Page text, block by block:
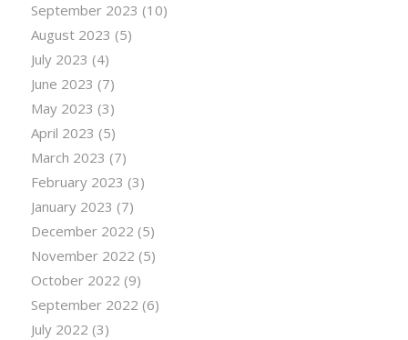
September 2023 (10)
August 2023 (5)
July 2023 (4)
June 2023 (7)
May 2023 (3)
April 2023 (5)
March 2023 (7)
February 2023 (3)
January 2023 (7)
December 2022 (5)
November 2022 (5)
October 2022 (9)
September 2022 (6)
July 2022 (3)